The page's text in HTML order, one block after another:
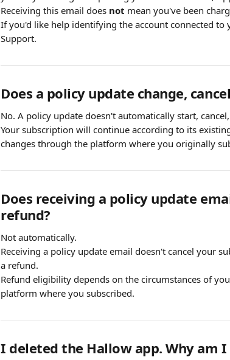
Receiving this email does not mean you've been
If you'd like help identifying the account connected to
Support.
Does a policy update change,
No. A policy update doesn't automatically start,
Your subscription will continue according to its
changes through the platform where you originally
Does receiving a policy update
refund?
Not automatically.
Receiving a policy update email doesn't cancel your
a refund.
Refund eligibility depends on the circumstances of
platform where you subscribed.
I deleted the Hallow app. Why am